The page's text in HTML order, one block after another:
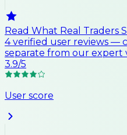
Read What Real Traders
4verified user reviews —
separate from our expert
3.9/5
User score